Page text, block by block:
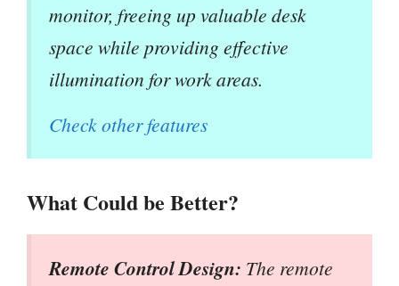
monitor, freeing up valuable desk
space while providing effective
illumination for work areas.
Check other features
What Could be Better?
Remote Control Design: The remote